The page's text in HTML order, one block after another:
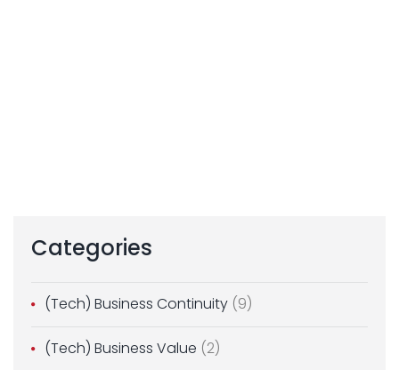
Categories
(Tech) Business Continuity (9)
(Tech) Business Value (2)